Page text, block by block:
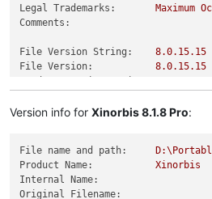
Legal Trademarks:
Maximum
Comments:
File Version String: 8.0.15.15
File Version:
8.0.15.15
Product Version String:
Version info for Xinorbis 8.1.8 Pro:
File name and path:
Product Name:
Xinorbis
Internal Name:
Original Filename: